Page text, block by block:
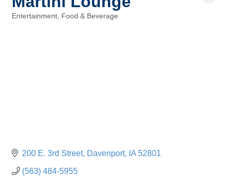
Entertainment Food & Beverage
200 E. 3rd Street Davenport IA 52801
(563) 484-5955